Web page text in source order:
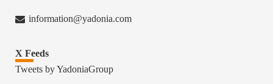
information@yadonia.com
X Feeds
Tweets by YadoniaGroup